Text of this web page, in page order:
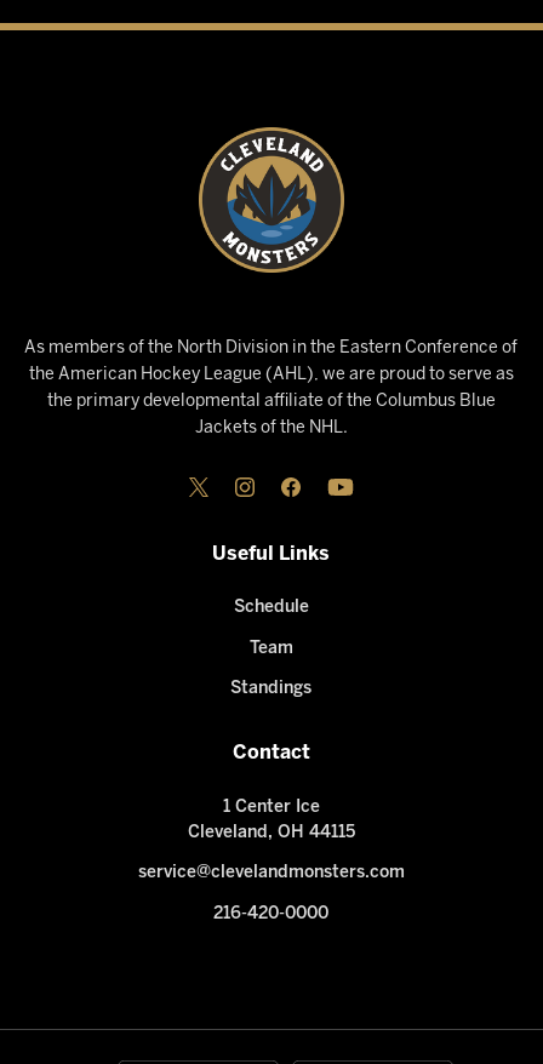
As members of the North Division in the Eastern Conference of
the American Hockey League (AHL), we are proud to serve as
the primary developmental affiliate of the Columbus Blue
Jackets of the NHL.
Useful Links
Schedule
Team
Standings
Contact
1 Center Ice
Cleveland, OH 44115
service@clevelandmonsters.com
216-420-0000